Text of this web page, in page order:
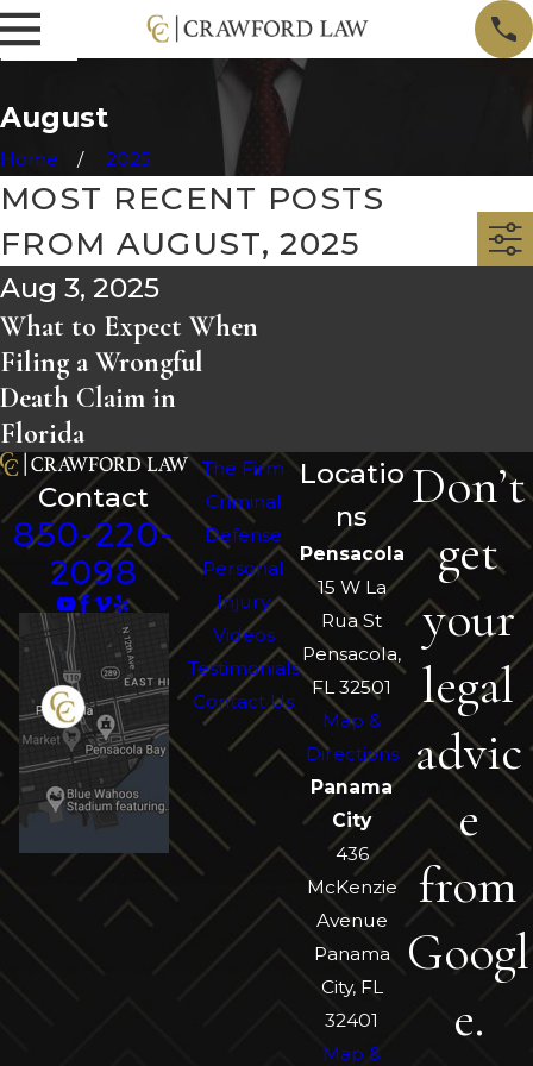
August
Home 2025
MOST RECENT POSTS
FROM AUGUST, 2025
Aug 3, 2025
What to Expect When
Filing a Wrongful
Death Claim in
Florida
Contact
850-220-
2098
The Firm
Criminal
Defense
Personal
Injury
Videos
Testimonials
Contact Us
Locatio
ns
Pensacola
15 W La
Rua St
Pensacola,
FL 32501
Map &
Directions
Panama
City
436
McKenzie
Avenue
Panama
City, FL
32401
Map &
Don’t
get
your
legal
advic
e
from
Googl
e.